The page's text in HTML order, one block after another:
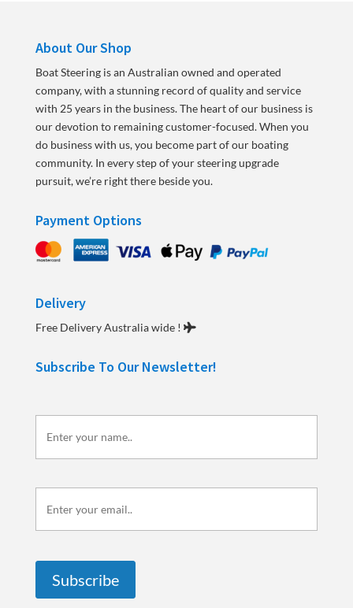
About Our Shop
Boat Steering is an Australian owned and operated
company, with a stunning record of quality and service
with 25 years in the business. The heart of our business is
our devotion to remaining customer-focused. When you
do business with us, you become part of our boating
community. In every step of your steering upgrade
pursuit, we’re right there beside you.
Payment Options
Delivery
Free Delivery Australia wide !
Subscribe To Our Newsletter!
name..
email..
Subscribe